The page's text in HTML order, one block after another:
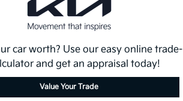
car worth? Use our easy online trade-
and get an appraisal today!
Value Your Trade